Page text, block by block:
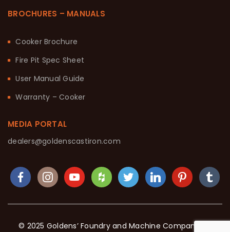
BROCHURES – MANUALS
Cooker Brochure
Fire Pit Spec Sheet
User Manual Guide
Warranty – Cooker
MEDIA PORTAL
dealers@goldenscastiron.com
© 2025 Goldens’ Foundry and Machine Company. All